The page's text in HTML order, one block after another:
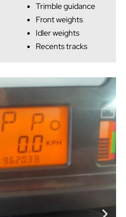
Trimble guidance
Front weights
Idler weights
Recents tracks